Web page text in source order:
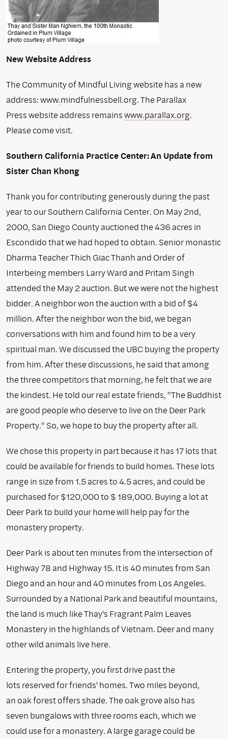
New Website Address
The Community of Mindful Living website has a new
address: www.mindfulnessbell.org. The Parallax
Press website address remainswww.parallax.org.
Please come visit.
Southern California Practice Center:An Update from
Sister Chan Khong
Thank you for contributing generously during the past
year to our Southern California Center. On May 2nd,
2000, San Diego County auctioned the 436 acres in
Escondido that we had hoped to obtain. Senior monastic
Dharma Teacher Thich Giac Thanh and Order of
Interbeing members Larry Ward and Pritam Singh
attended the May 2 auction. But we were not the highest
bidder. A neighbor won the auction with a bid of $4
million. After the neighbor won the bid, we began
conversations with him and found him to be a very
spiritual man. We discussed the UBC buying the property
from him. After these discussions, he said that among
the three competitors that morning, he felt that we are
the kindest. He told our real estate friends, "The Buddhist
are good people who deserve to live on the Deer Park
Property." So, we hope to buy the property after all.
We chose this property in part because it has 17 lots that
could be available for friends to build homes. These lots
range in size from 1.5 acres to 4.5 acres, and could be
purchased for $120,000 to $ 189,000. Buying a lot at
Deer Park to build your home will help pay for the
monastery property.
Deer Park is about ten minutes from the intersection of
Highway 78 and Highway 15. It is 40 minutes from San
Diego and an hour and 40 minutes from Los Angeles.
Surrounded by a National Park and beautiful mountains,
the land is much like Thay's Fragrant Palm Leaves
Monastery in the highlands of Vietnam. Deer and many
other wild animals live here.
Entering the property, you first drive past the
lots reserved for friends' homes. Two miles beyond,
an oak forest offers shade. The oak grove also has
seven bungalows with three rooms each, which we
could use for a monastery. A large garage could be